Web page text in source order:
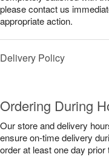
please contact us
appropriate action.
Delivery Policy
Ordering During
Our store and delivery
ensure on-time delivery
order at least one day